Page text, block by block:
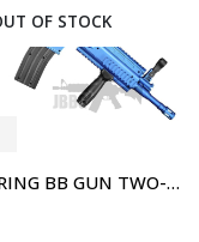
OF STOCK
8902A SPRING BB GUN TWO-TONE BLUE